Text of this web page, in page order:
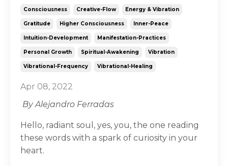
Consciousness Creative-Flow Energy & Vibration
Gratitude Higher Consciousness Inner-Peace
Intuition-Development Manifestation-Practices
Personal Growth Spiritual-Awakening Vibration
Vibrational-Frequency Vibrational-Healing
Apr 08, 2022
By Alejandro Ferradas
Hello, radiant soul, yes, you, the one reading
these words with a spark of curiosity in your
heart.